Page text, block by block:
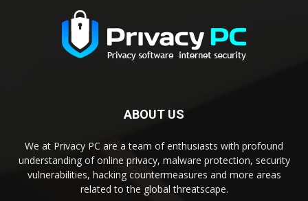
ABOUT US
We at Privacy PC are a team of enthusiasts with profound
understanding of online privacy, malware protection, security
vulnerabilities, hacking countermeasures and more areas
related to the global threatscape.